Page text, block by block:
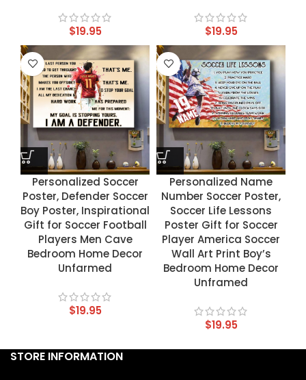
$19.95 $19.95
Personalized Soccer
Poster, Defender Soccer
Boy Poster, Inspirational
Gift for Soccer Football
Players Men Cave
Bedroom Home Decor
Unfarmed
$19.95
Personalized Name
Number Soccer Poster,
Soccer Life Lessons
Poster Gift for Soccer
Player America Soccer
Wall Art Print Boy’s
Bedroom Home Decor
Unframed
$19.95
STORE INFORMATION